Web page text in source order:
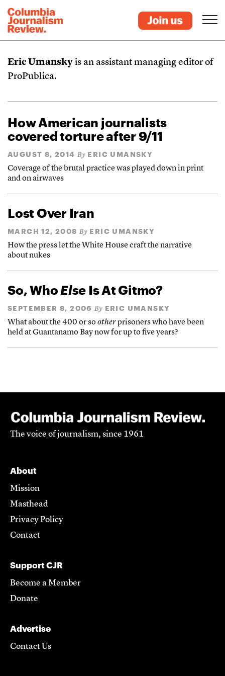
Eric Umansky is an assistant managing editor of
ProPublica.
How American journalists
covered torture after 9/11
AUGUST 8, 2014 By ERIC UMANSKY
Coverage of the brutal practice was played down in print
and on airwaves
Lost Over Iran
MARCH 12, 2008 By ERIC UMANSKY
How the press let the White House craft the narrative
about nukes
So, Who Else Is At Gitmo?
SEPTEMBER 8, 2006 By ERIC UMANSKY
What about the 400 or sootherprisoners who have been
held at Guantanamo Bay now for up to five years?
The voice of journalism, since 1961
About
Mission
Masthead
Privacy Policy
Contact
Support CJR
Become a Member
Donate
Advertise
Contact Us